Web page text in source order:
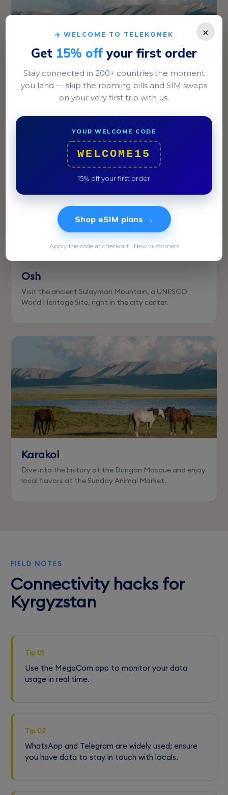
Osh
Visit the ancient Sulayman Mountain, a UNESCO
World Heritage Site, right in the city center.
Karakol
Dive into the history at the Dungan Mosque and enjoy
local flavors at the Sunday Animal Market.
FIELD NOTES
Connectivity hacks for
Kyrgyzstan
Tip 01
Use the MegaCom app to monitor your data
usage in real time.
Tip 02
WhatsApp and Telegram are widely used; ensure
you have data to stay in touch with locals.
×
✈️ WELCOME TO TELEKONEK
Get 15% off your first order
Stay connected in 200+ countries the moment
you land — skip the roaming bills and SIM swaps
on your very first trip with us.
YOUR WELCOME CODE
WELCOME15
15% off your first order
Shop eSIM plans →
Apply the code at checkout · New customers